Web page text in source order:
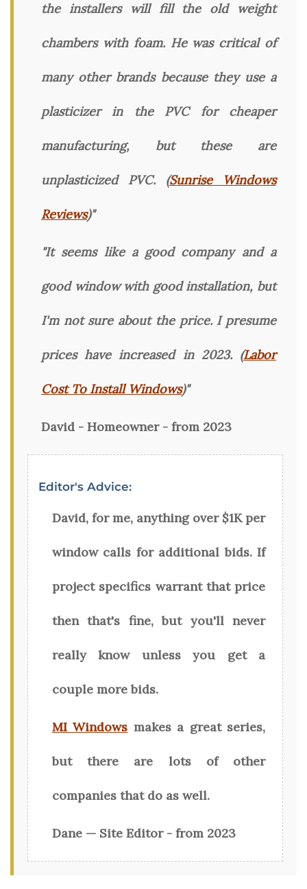
the installers will fill the old weight
chambers with foam. He was critical of
many other brands because they use a
plasticizer in the PVC for cheaper
manufacturing, but these are
unplasticized PVC. (Sunrise Windows
Reviews)"
"It seems like a good company and a
good window with good installation, but
I'm not sure about the price. I presume
prices have increased in 2023. (Labor
Cost To Install Windows)"
David - Homeowner - from 2023
Editor's Advice:
David, for me, anything over $1K per
window calls for additional bids. If
project specifics warrant that price
then that's fine, but you'll never
really know unless you get a
couple more bids.
MI Windows makes a great series,
but there are lots of other
companies that do as well.
Dane — Site Editor - from 2023